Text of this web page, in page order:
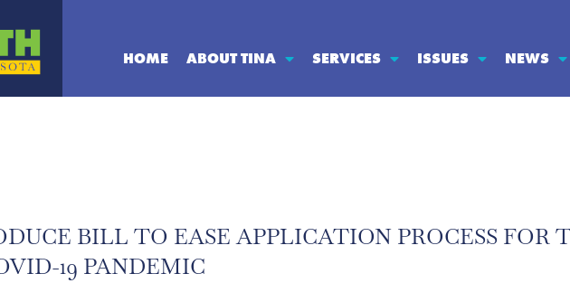
HOME ABOUT TINA SERVICES ISSUES NEWS
BILL TO EASE APPLICATION PROCESS FOR
19 PANDEMIC